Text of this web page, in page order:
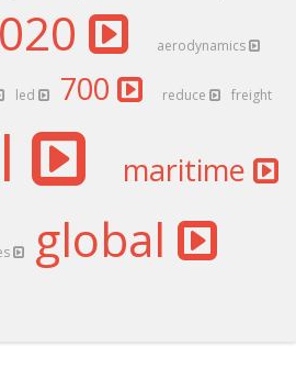
aerodynamics
led 700 reduce freight
maritime
global